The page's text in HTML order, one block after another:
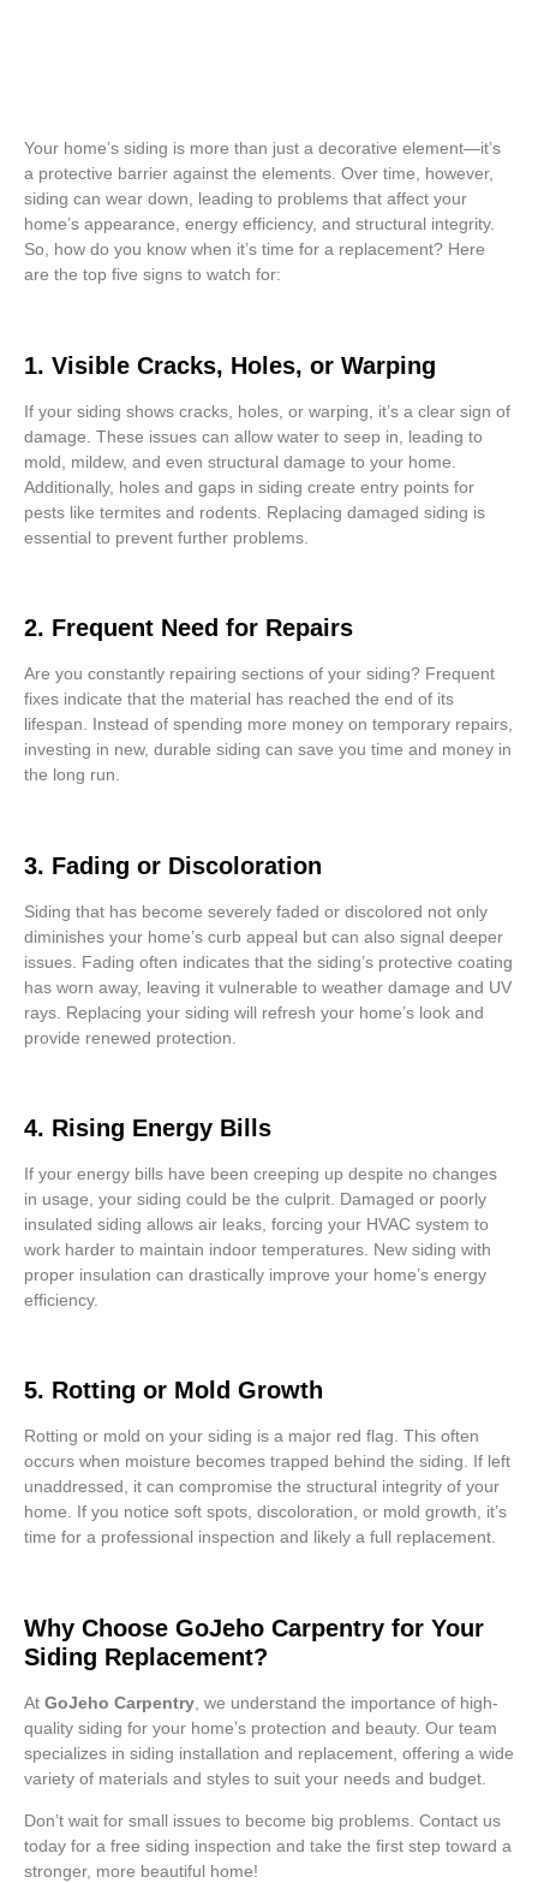
Your home’s siding is more than just a decorative element—it’s
a protective barrier against the elements. Over time, however,
siding can wear down, leading to problems that affect your
home’s appearance, energy efficiency, and structural integrity.
So, how do you know when it’s time for a replacement? Here
are the top five signs to watch for:
1. Visible Cracks, Holes, or Warping
If your siding shows cracks, holes, or warping, it’s a clear sign of
damage. These issues can allow water to seep in, leading to
mold, mildew, and even structural damage to your home.
Additionally, holes and gaps in siding create entry points for
pests like termites and rodents. Replacing damaged siding is
essential to prevent further problems.
2. Frequent Need for Repairs
Are you constantly repairing sections of your siding? Frequent
fixes indicate that the material has reached the end of its
lifespan. Instead of spending more money on temporary repairs,
investing in new, durable siding can save you time and money in
the long run.
3. Fading or Discoloration
Siding that has become severely faded or discolored not only
diminishes your home’s curb appeal but can also signal deeper
issues. Fading often indicates that the siding’s protective coating
has worn away, leaving it vulnerable to weather damage and UV
rays. Replacing your siding will refresh your home’s look and
provide renewed protection.
4. Rising Energy Bills
If your energy bills have been creeping up despite no changes
in usage, your siding could be the culprit. Damaged or poorly
insulated siding allows air leaks, forcing your HVAC system to
work harder to maintain indoor temperatures. New siding with
proper insulation can drastically improve your home’s energy
efficiency.
5. Rotting or Mold Growth
Rotting or mold on your siding is a major red flag. This often
occurs when moisture becomes trapped behind the siding. If left
unaddressed, it can compromise the structural integrity of your
home. If you notice soft spots, discoloration, or mold growth, it’s
time for a professional inspection and likely a full replacement.
Why Choose GoJeho Carpentry for Your
Siding Replacement?
At GoJeho Carpentry , we understand the importance of high-
quality siding for your home’s protection and beauty. Our team
specializes in siding installation and replacement, offering a wide
variety of materials and styles to suit your needs and budget.
Don’t wait for small issues to become big problems. Contact us
today for a free siding inspection and take the first step toward a
stronger, more beautiful home!